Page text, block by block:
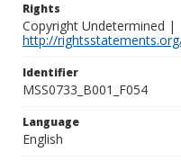
Rights
Copyright Undetermined |
http://
Identifier
MSS0733_B001_F054
Language
English